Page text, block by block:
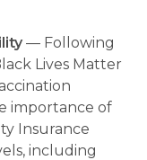
— Following
Lives Matter
importance of
Insurance
including